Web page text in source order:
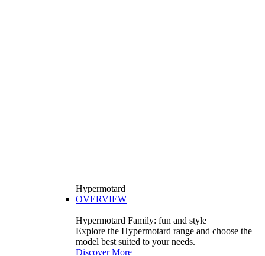
Hypermotard
OVERVIEW
Hypermotard Family: fun and style
Explore the Hypermotard range and choose the
model best suited to your needs.
Discover More